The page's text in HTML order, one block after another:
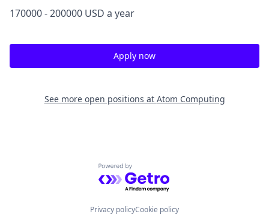
170000 - 200000 USD a year
Apply now
See more open positions at Atom Computing
Powered by Getro.com
Privacy policyCookie policy